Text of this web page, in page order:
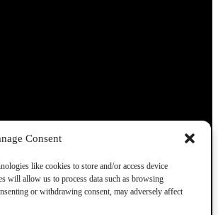
Consent
like cookies to store and/or access device
will allow us to process data such as browsing
or withdrawing consent, may adversely affect